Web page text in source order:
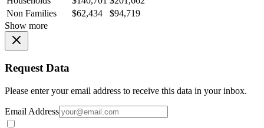
Non Families
$62,434
$94,719
Show more
Request Data
Please enter your email address to receive this data in your inbox.
Email Address